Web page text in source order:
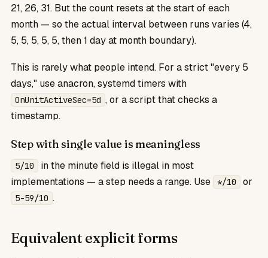
21, 26, 31. But the count resets at the start of each
month — so the actual interval between runs varies (4,
5, 5, 5, 5, 5, then 1 day at month boundary).
This is rarely what people intend. For a strict "every 5
days," use anacron, systemd timers with
OnUnitActiveSec=5d , or a script that checks a
timestamp.
Step with single value is meaningless
5/10
in the minute field is illegal in most
implementations — a step needs a range. Use
*/10 or
5-59/10 .
Equivalent explicit forms